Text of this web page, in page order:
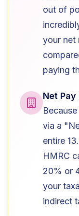
out of
your net
paying
Net
via a
entire
HMRC
20% or
your
indirect